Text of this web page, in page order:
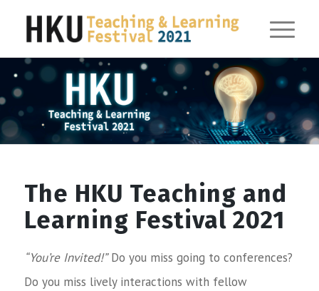
The HKU Teaching and
Learning Festival 2021
“You’re Invited!”Do you miss going to conferences?
Do you miss lively interactions with fellow